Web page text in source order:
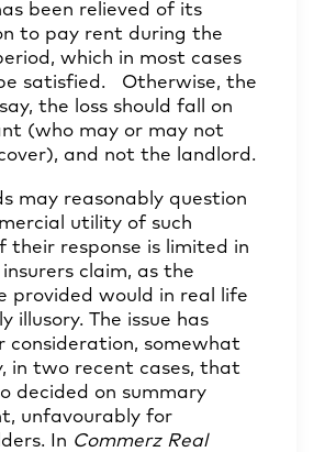
been relieved of its
to pay rent during the
which in most cases
satisfied. Otherwise, the
the loss should fall on
(who may or may not
and not the landlord.
may reasonably question
utility of such
their response is limited in
claim, as the
provided would in real life
illusory. The issue has
consideration, somewhat
in two recent cases, that
decided on summary
unfavourably for
In Commerz Real